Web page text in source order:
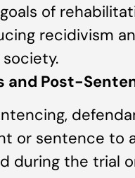
of
recidivism
and Post-
or sentence to
during the trial